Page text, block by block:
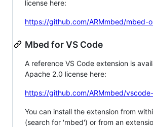
license here:
https://github.com/ARMmbed/mbed-
Mbed for VS Code
A reference VS Code extension is
Apache 2.0 license here:
https://github.com/ARMmbed/
You can install the extension from
(search for 'mbed') or from an